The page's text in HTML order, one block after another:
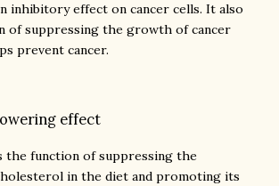
inhibitory effect on cancer cells. It also
of suppressing the growth of cancer
prevent cancer.
effect
the function of suppressing the
in the diet and promoting its